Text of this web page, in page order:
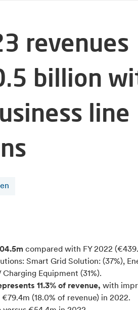
revenues
billion
line
compared with FY 2022
Smart Grid Solution: (37%),
Equipment (31%).
11.3% of revenue, with
(18.0% of revenue) in 2022.